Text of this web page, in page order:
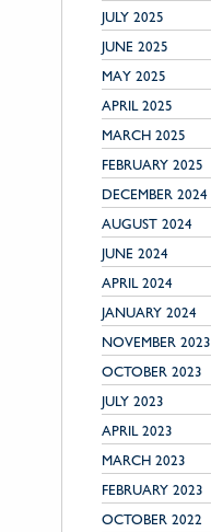
JULY 2025
JUNE 2025
MAY 2025
APRIL 2025
MARCH 2025
FEBRUARY 2025
DECEMBER 2024
AUGUST 2024
JUNE 2024
APRIL 2024
JANUARY 2024
NOVEMBER 2023
OCTOBER 2023
JULY 2023
APRIL 2023
MARCH 2023
FEBRUARY 2023
OCTOBER 2022